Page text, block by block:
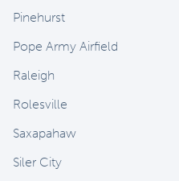
Pinehurst
Pope Army Airfield
Raleigh
Rolesville
Saxapahaw
Siler City